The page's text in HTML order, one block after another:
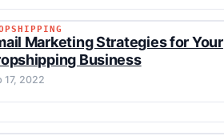
Marketing Strategies for Your
Business
17, 2022